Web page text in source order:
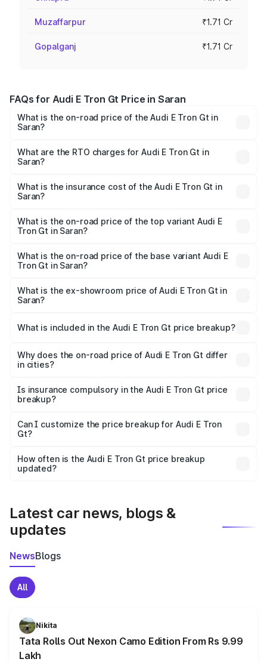
Muzaffarpur ₹1.71 Cr
Gopalganj ₹1.71 Cr
FAQs for Audi E Tron Gt Price in Saran
What is the on-road price of the Audi E Tron Gt in
Saran?
Cr and ₹1.72 Cr. On-road prices vary across cities based
on registration fees, insurance, and other optional
What are the RTO charges for Audi E Tron Gt in
Saran?
Saran will be ₹21.00 thousands.
What is the insurance cost of the Audi E Tron Gt in
Saran?
in Saran is ₹6.67 lakhs
What is the on-road price of the top variant Audi E
Tron Gt in Saran?
Cr Lakh in Saran.
What is the on-road price of the base variant Audi E
Tron Gt in Saran?
Cr Lakh in Saran.
What is the ex-showroom price of Audi E Tron Gt in
Saran?
Gt in Saran is ₹1.71 Cr.
What is included in the Audi E Tron Gt price breakup?
charges, insurance, road tax, handling fees, and optional
accessories.
Why does the on-road price of Audi E Tron Gt differ
in cities?
charges, taxes, and insurance costs.
Is insurance compulsory in the Audi E Tron Gt price
breakup?
Yes, at least third-party insurance is mandatory in India,
and it is included in the on-road price breakup.
Can I customize the price breakup for Audi E Tron
Gt?
accessories, or different insurance plans, which will adjust
the final breakup.
How often is the Audi E Tron Gt price breakup
updated?
Latest car news, blogs &
updates
NewsBlogs
All
Nikita
Tata Rolls Out Nexon Camo Edition From Rs 9.99
Lakh